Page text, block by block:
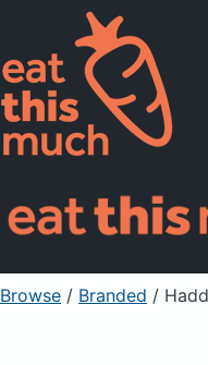
Pricing
For
Sign Up
Browse / Branded /